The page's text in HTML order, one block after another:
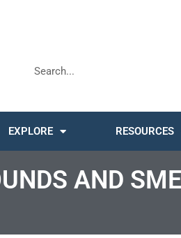
EXPLORE RESOURCES
AND